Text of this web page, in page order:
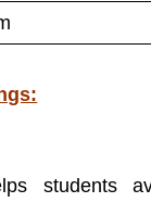
students